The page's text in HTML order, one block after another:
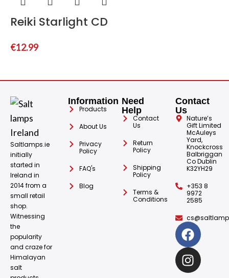
Reiki Starlight CD
€12.99
Saltlamps.ie
initially
started in
Ireland in
2014 from a
small retail
shop.
Witnessing
the
popularity
and craze for
Himalayan
salt
Information
Products
About Us
Privacy
Policy
FAQ's
Blog
Need
Help
Contact
Us
Return
Policy
Shipping
Policy
Terms &
Conditions
Contact
Us
Nature’s
Gift Limited
McAuleys
Yard,
Knockcross
Balbriggan
Co Dublin
K32YH29
+353 8
9972
2585